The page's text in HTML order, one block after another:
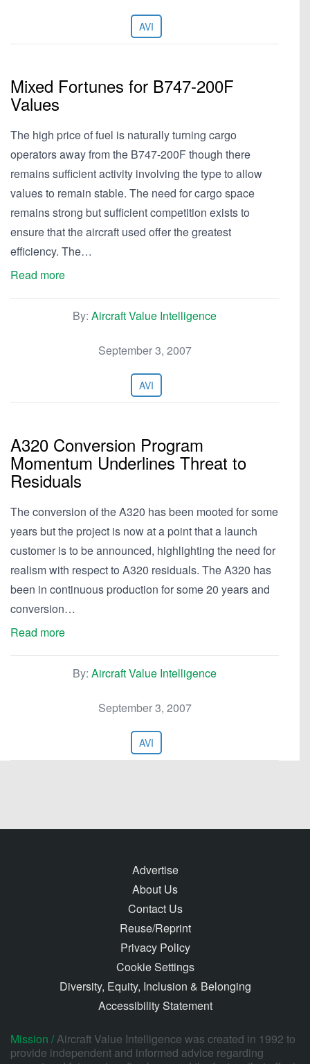
AVI
Mixed Fortunes for B747-200F
Values
The high price of fuel is naturally turning cargo
operators away from the B747-200F though there
remains sufficient activity involving the type to allow
values to remain stable. The need for cargo space
remains strong but sufficient competition exists to
ensure that the aircraft used offer the greatest
efficiency. The…
Read more
By: Aircraft Value Intelligence
September 3, 2007
AVI
A320 Conversion Program
Momentum Underlines Threat to
Residuals
The conversion of the A320 has been mooted for some
years but the project is now at a point that a launch
customer is to be announced, highlighting the need for
realism with respect to A320 residuals. The A320 has
been in continuous production for some 20 years and
conversion…
Read more
By: Aircraft Value Intelligence
September 3, 2007
AVI
Advertise
About Us
Contact Us
Reuse/Reprint
Privacy Policy
Cookie Settings
Diversity, Equity, Inclusion & Belonging
Accessibility Statement
Mission /Aircraft Value Intelligence was created in 1992 to
provide independent and informed advice regarding